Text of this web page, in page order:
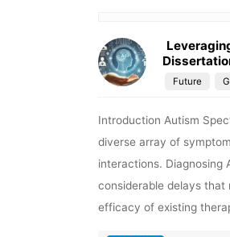
Future
Introduction Autism
diverse array of
interactions. Diagnosing
considerable delays that
efficacy of existing